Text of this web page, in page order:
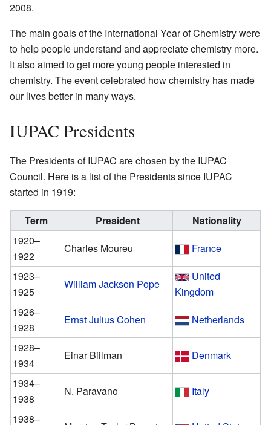
2008.
The main goals of the International Year of Chemistry were
to help people understand and appreciate chemistry more.
It also aimed to get more young people interested in
chemistry. The event celebrated how chemistry has made
our lives better in many ways.
IUPAC Presidents
The Presidents of IUPAC are chosen by the IUPAC
Council. Here is a list of the Presidents since IUPAC
started in 1919:
Term President
Nationality
1920–
1922
Charles Moureu
France
1923–
1925
William Jackson Pope
United
Kingdom
1926–
1928
Ernst Julius Cohen
Netherlands
1928–
1934
Einar Biilman
Denmark
1934–
1938
N. Paravano
Italy
1938–